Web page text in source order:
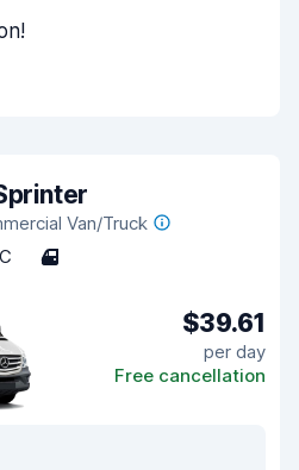
Van/Truck
4
$39.61
per day
Free cancellation